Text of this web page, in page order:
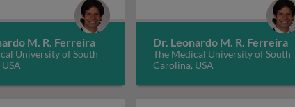
M. R. Ferreira
University of South
Dr. Leonardo M. R. Ferreira
The Medical University of South
Carolina, USA